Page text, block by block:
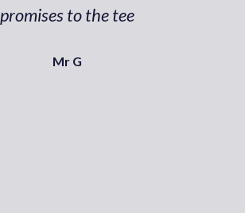
promises to the tee
Mr G